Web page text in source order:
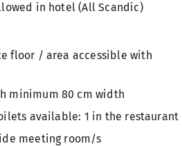
in hotel (All Scandic)
floor / area accessible with
minimum 80 cm width
available: 1 in the restaurant
meeting room/s